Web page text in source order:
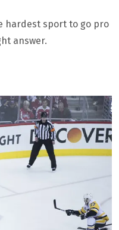
hardest sport to go pro
answer.